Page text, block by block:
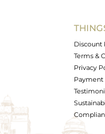
Discount
Terms &
Privacy
Payment